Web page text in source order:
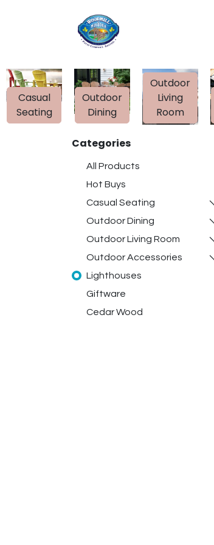
Outdoor
Dining
Casual
Seating
Outdoor
Living
Room
Categories
All Products
Hot Buys
Casual Seating
Outdoor Dining
Outdoor Living Room
Outdoor Accessories
Lighthouses
Giftware
Cedar Wood